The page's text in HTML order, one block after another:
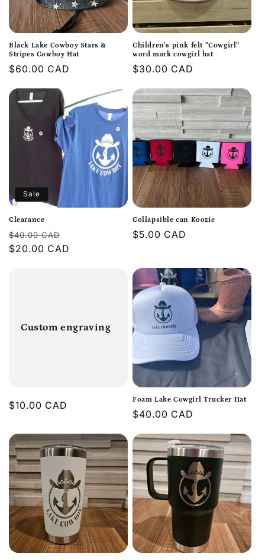
t
i
o
:
Black Lake Cowboy Stars &
Stripes Cowboy Hat
Regular
$60.00 CAD
Children’s pink felt “Cowgirl”
word mark cowgirl hat
Regular
$30.00 CAD
Sale
Clearance
Regular
price
$40.00 CAD
price
$20.00 CAD
Collapsible can Koozie
Regular
$5.00 CAD
Custom engraving
Regular
$10.00 CAD Foam Lake Cowgirl Trucker Hat
Regular
$40.00 CAD